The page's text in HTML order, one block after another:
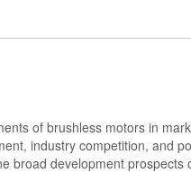
of brushless motors in mark
industry competition, and
broad development prospects